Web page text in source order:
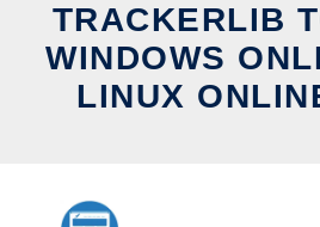
TRACKERLIB
WINDOWS
LINUX